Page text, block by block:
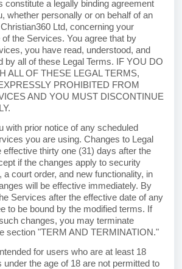
constitute a legally binding agreement
whether personally or on behalf of an
Ltd, concerning your
the Services. You agree that by
you have read, understood, and
by all of these Legal Terms. IF YOU DO
ALL OF THESE LEGAL TERMS,
PROHIBITED FROM
AND YOU MUST DISCONTINUE
with prior notice of any scheduled
you are using. Changes to Legal
effective thirty one (31) days after the
if the changes apply to security
a court order, and new functionality, in
will be effective immediately. By
Services after the effective date of any
to be bound by the modified terms. If
changes, you may terminate
section "TERM AND TERMINATION."
for users who are at least 18
the age of 18 are not permitted to